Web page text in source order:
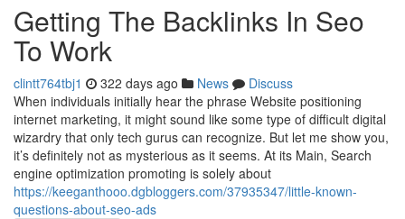
Getting The Backlinks In Seo
To Work
clintt764tbj1 322 days ago News
Discuss
When individuals initially hear the phrase Website positioning
internet marketing, it might sound like some type of difficult digital
wizardry that only tech gurus can recognize. But let me show you,
it’s definitely not as mysterious as it seems. At its Main, Search
engine optimization promoting is solely about
https://keeganthooo.dgbloggers.com/37935347/little-known-
questions-about-seo-ads